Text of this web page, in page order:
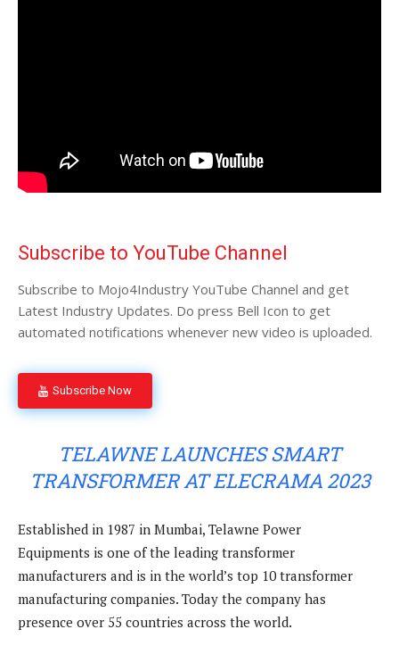
Subscribe to YouTube Channel
Subscribe to Mojo4Industry YouTube Channel and get
Latest Industry Updates. Do press Bell Icon to get
automated notifications whenever new video is uploaded.
Subscribe Now
TELAWNE LAUNCHES SMART
TRANSFORMER AT ELECRAMA 2023
Established in 1987 in Mumbai, Telawne Power
Equipments is one of the leading transformer
manufacturers and is in the world’s top 10 transformer
manufacturing companies. Today the company has
presence over 55 countries across the world.